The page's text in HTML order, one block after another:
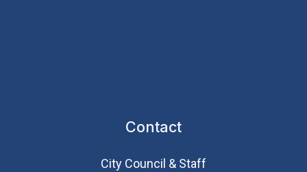
Contact
City Council & Staff